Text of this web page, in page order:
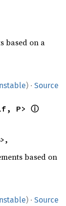
based on a
) · Source
P> ⓘ
based on
) · Source